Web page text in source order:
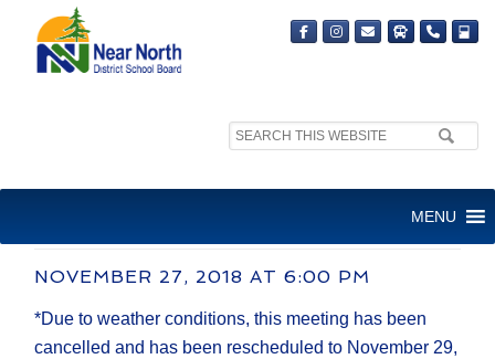
Search
MENU
REGULAR BOARD MEETING
NOVEMBER 27, 2018 AT 6:00 PM
*Due to weather conditions, this meeting has been
cancelled and has been rescheduled to November 29,